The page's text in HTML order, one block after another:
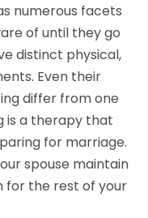
numerous facets
of until they go
distinct physical,
Even their
differ from one
is a therapy that
for marriage.
spouse maintain
for the rest of your